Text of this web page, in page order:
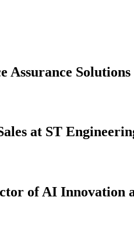
Assurance Solutions
at ST
of AI Innovation